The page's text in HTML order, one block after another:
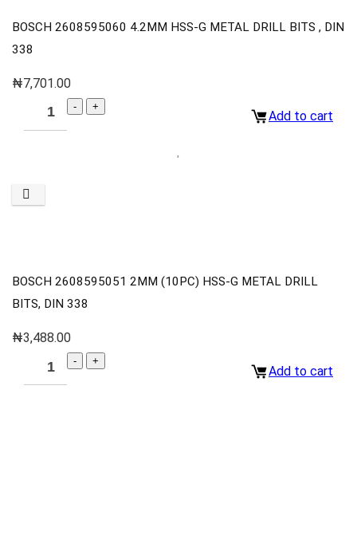
BOSCH 2608595060 4.2MM HSS-G METAL DRILL BITS , DIN
338
₦7,701.00
Add to cart
BOSCH 2608595051 2MM (10PC) HSS-G METAL DRILL
BITS, DIN 338
₦3,488.00
Add to cart